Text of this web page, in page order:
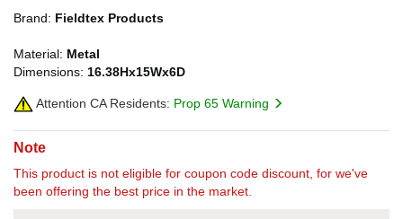
Brand: Fieldtex Products
Material: Metal
Dimensions: 16.38Hx15Wx6D
Attention CA Residents: Prop 65 Warning
Note
This product is not eligible for coupon code discount, for we've
been offering the best price in the market.